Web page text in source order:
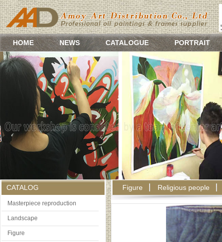
HOME NEWS CATALOGUE PORTRAIT
CATALOG
Masterpiece reproduction
Landscape
Figure
Figure Religious people